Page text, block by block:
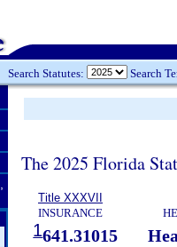
Search Statutes: Search
The 2025 Florida
Title XXXVII
INSURANCE
1641.31015